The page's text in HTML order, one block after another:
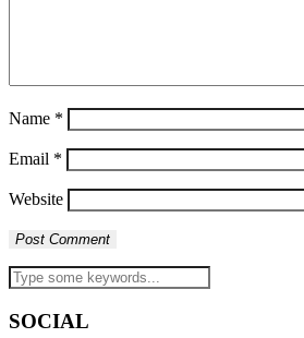
Name *
Email *
Website
SOCIAL